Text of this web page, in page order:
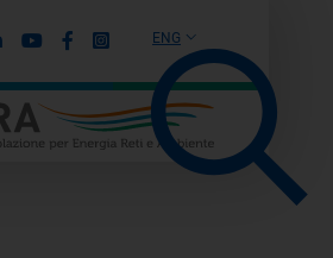
ENG
LinkedinYoutubeFacebook
Instagram